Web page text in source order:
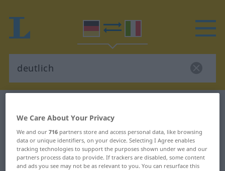
German-Italian translation for
"deutlich"
We Care About Your Privacy
We and our716 partners store and access personal data, like browsing
data or unique identifiers, on your device. Selecting I Agree enables
tracking technologies to support the purposes shown under we and our
partners process data to provide. If trackers are disabled, some content
and ads you see may not be as relevant to you. You can resurface this